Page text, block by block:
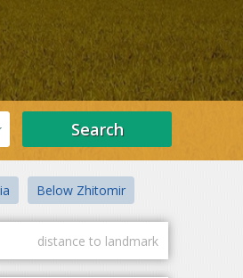
Search
Below Zhitomir
distance to landmark